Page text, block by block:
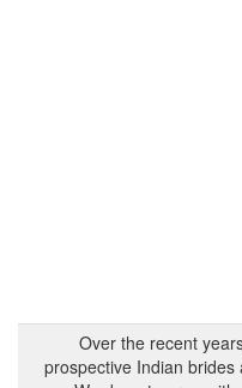
Over the recent
prospective Indian